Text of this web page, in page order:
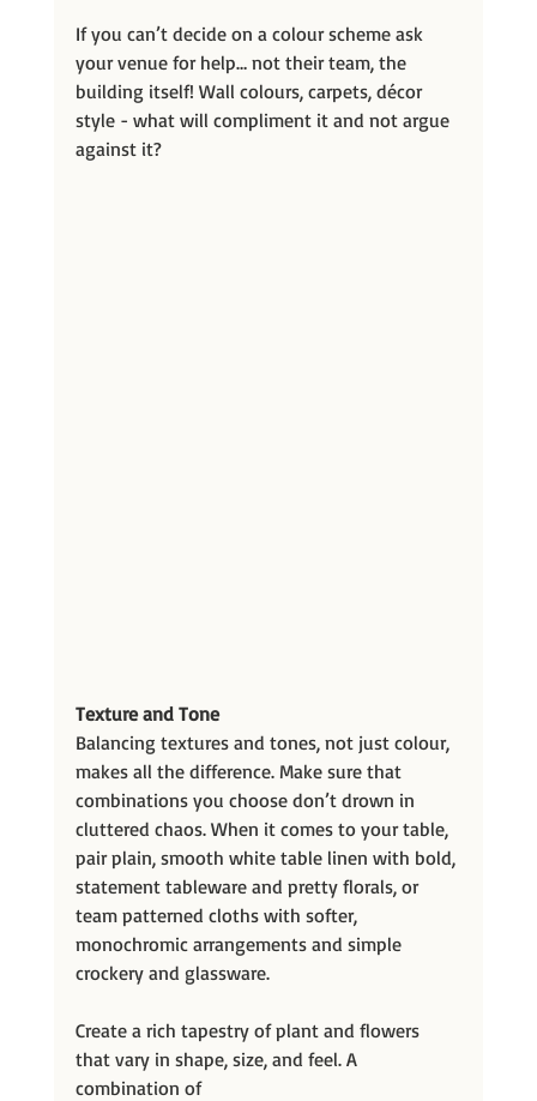
If you can’t decide on a colour scheme ask
your venue for help… not their team, the
building itself! Wall colours, carpets, décor
style - what will compliment it and not argue
against it?
Texture and Tone
Balancing textures and tones, not just colour,
makes all the difference. Make sure that
combinations you choose don’t drown in
cluttered chaos. When it comes to your table,
pair plain, smooth white table linen with bold,
statement tableware and pretty florals, or
team patterned cloths with softer,
monochromic arrangements and simple
crockery and glassware.
Create a rich tapestry of plant and flowers
that vary in shape, size, and feel. A
combination of